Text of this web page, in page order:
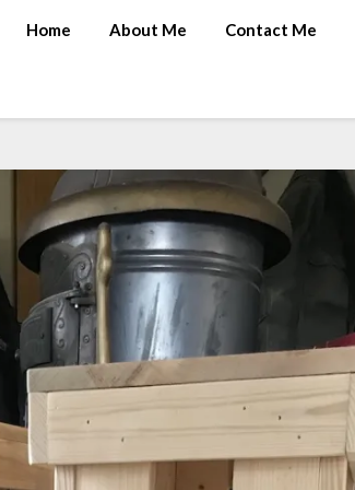
Home About Me Contact Me